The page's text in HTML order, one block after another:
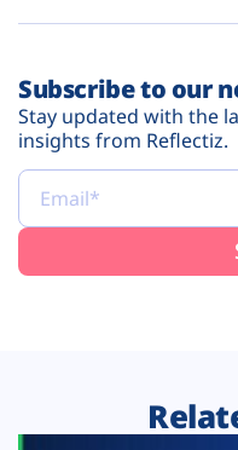
Subscribe to our
Stay updated with the
insights from Reflectiz.